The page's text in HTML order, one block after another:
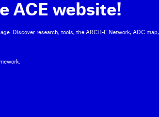
ACE website!
Discover research, tools, the ARCH-E Network, ADC map,